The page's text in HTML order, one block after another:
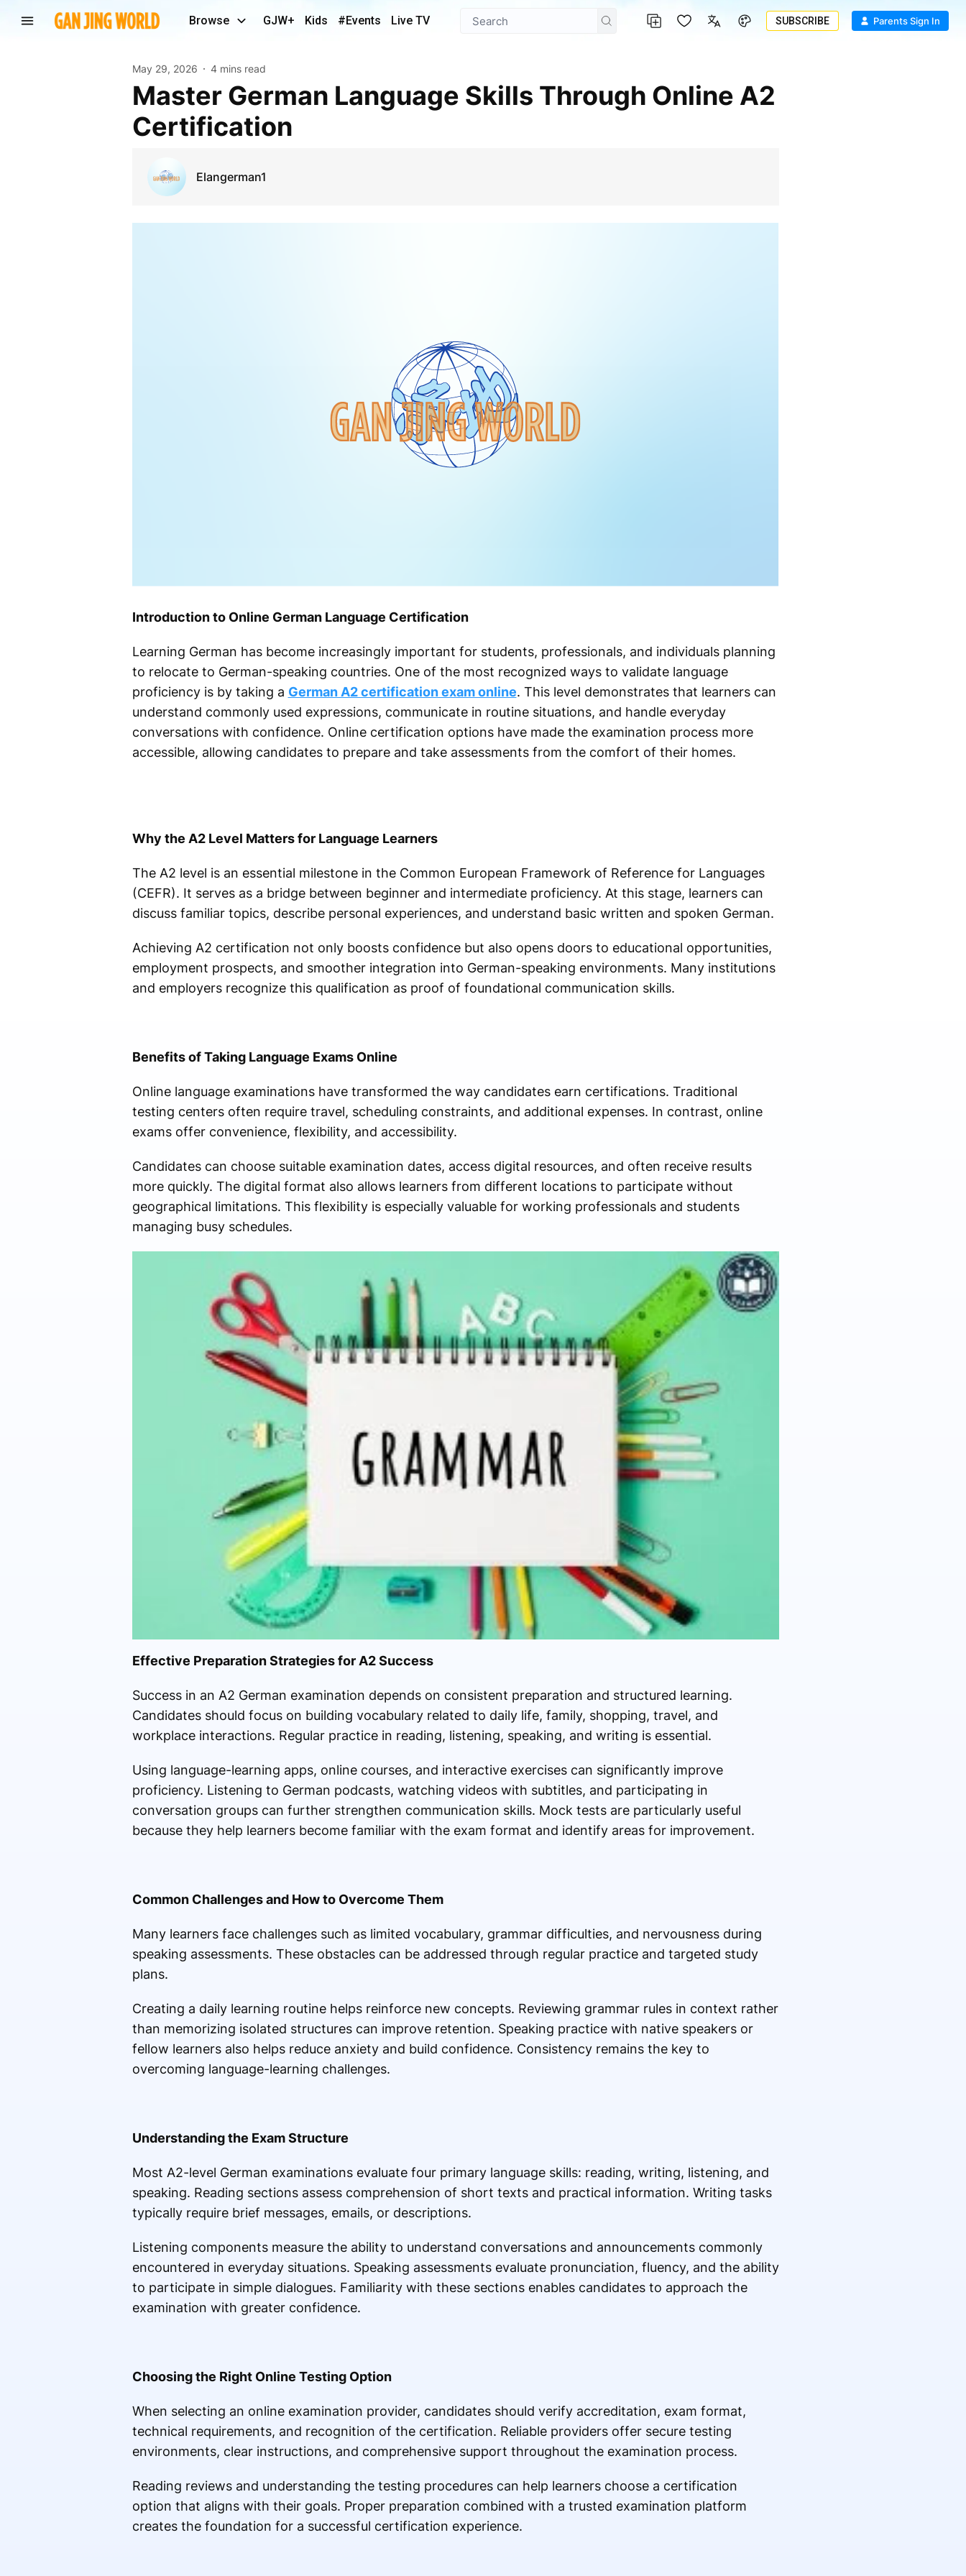
Browse GJW+ Kids #Events Live TV SUBSCRIBE Parents Sign In
May 29, 2026 4 mins read
Master German Language Skills Through Online A2
Certification
Elangerman1
Introduction to Online German Language Certification
Learning German has become increasingly important for students, professionals, and individuals planning
to relocate to German-speaking countries. One of the most recognized ways to validate language
proficiency is by taking a German A2 certification exam online. This level demonstrates that learners can
understand commonly used expressions, communicate in routine situations, and handle everyday
conversations with confidence. Online certification options have made the examination process more
accessible, allowing candidates to prepare and take assessments from the comfort of their homes.
Why the A2 Level Matters for Language Learners
The A2 level is an essential milestone in the Common European Framework of Reference for Languages
(CEFR). It serves as a bridge between beginner and intermediate proficiency. At this stage, learners can
discuss familiar topics, describe personal experiences, and understand basic written and spoken German.
Achieving A2 certification not only boosts confidence but also opens doors to educational opportunities,
employment prospects, and smoother integration into German-speaking environments. Many institutions
and employers recognize this qualification as proof of foundational communication skills.
Benefits of Taking Language Exams Online
Online language examinations have transformed the way candidates earn certifications. Traditional
testing centers often require travel, scheduling constraints, and additional expenses. In contrast, online
exams offer convenience, flexibility, and accessibility.
Candidates can choose suitable examination dates, access digital resources, and often receive results
more quickly. The digital format also allows learners from different locations to participate without
geographical limitations. This flexibility is especially valuable for working professionals and students
managing busy schedules.
Effective Preparation Strategies for A2 Success
Success in an A2 German examination depends on consistent preparation and structured learning.
Candidates should focus on building vocabulary related to daily life, family, shopping, travel, and
workplace interactions. Regular practice in reading, listening, speaking, and writing is essential.
Using language-learning apps, online courses, and interactive exercises can significantly improve
proficiency. Listening to German podcasts, watching videos with subtitles, and participating in
conversation groups can further strengthen communication skills. Mock tests are particularly useful
because they help learners become familiar with the exam format and identify areas for improvement.
Common Challenges and How to Overcome Them
Many learners face challenges such as limited vocabulary, grammar difficulties, and nervousness during
speaking assessments. These obstacles can be addressed through regular practice and targeted study
plans.
Creating a daily learning routine helps reinforce new concepts. Reviewing grammar rules in context rather
than memorizing isolated structures can improve retention. Speaking practice with native speakers or
fellow learners also helps reduce anxiety and build confidence. Consistency remains the key to
overcoming language-learning challenges.
Understanding the Exam Structure
Most A2-level German examinations evaluate four primary language skills: reading, writing, listening, and
speaking. Reading sections assess comprehension of short texts and practical information. Writing tasks
typically require brief messages, emails, or descriptions.
Listening components measure the ability to understand conversations and announcements commonly
encountered in everyday situations. Speaking assessments evaluate pronunciation, fluency, and the ability
to participate in simple dialogues. Familiarity with these sections enables candidates to approach the
examination with greater confidence.
Choosing the Right Online Testing Option
When selecting an online examination provider, candidates should verify accreditation, exam format,
technical requirements, and recognition of the certification. Reliable providers offer secure testing
environments, clear instructions, and comprehensive support throughout the examination process.
Reading reviews and understanding the testing procedures can help learners choose a certification
option that aligns with their goals. Proper preparation combined with a trusted examination platform
creates the foundation for a successful certification experience.